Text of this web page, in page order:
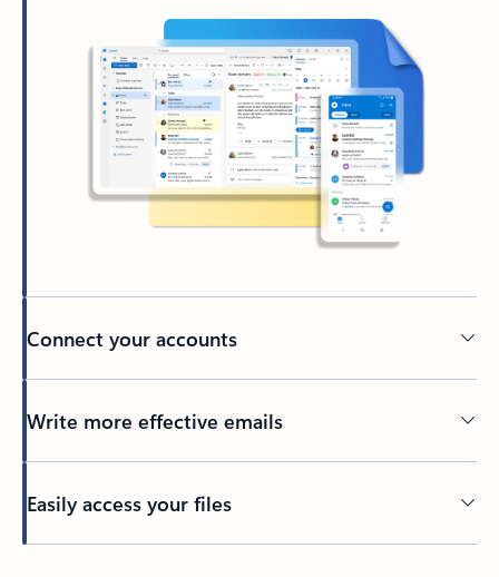
Connect your accounts
Write more effective emails
Easily access your files